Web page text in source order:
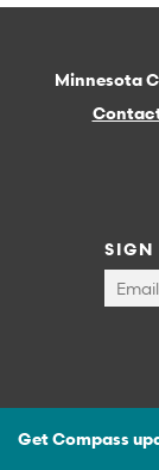
Minnesota
SIGN
Get Compass